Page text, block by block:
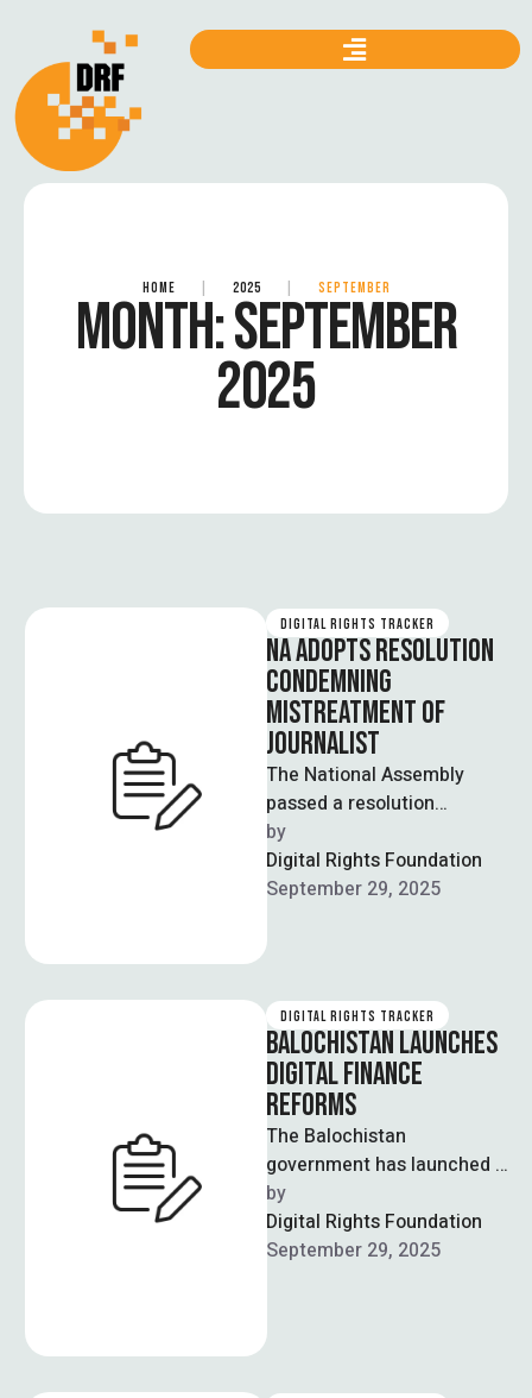
HOME 2025 SEPTEMBER
MONTH:SEPTEMBER
2025
DIGITAL RIGHTS TRACKER
NA ADOPTS RESOLUTION
CONDEMNING
MISTREATMENT OF
JOURNALIST
The National Assembly
passed a resolution
condemning PTI founder
Imran Khan’s alleged
mistreatment of senior
by
Digital Rights Foundation
September 29, 2025
DIGITAL RIGHTS TRACKER
BALOCHISTAN LAUNCHES
DIGITAL FINANCE
REFORMS
The Balochistan
government has launched a
Digital Financial
Management Information
System, including Finance
by
Digital Rights Foundation
September 29, 2025